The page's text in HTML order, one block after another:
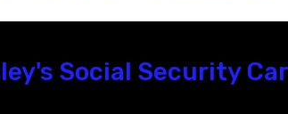
Social Security